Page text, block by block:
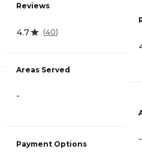
Reviews
4.7 (40)
Areas Served
-
Payment Options -